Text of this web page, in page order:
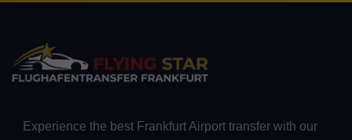
Experience the best Frankfurt Airport transfer with our